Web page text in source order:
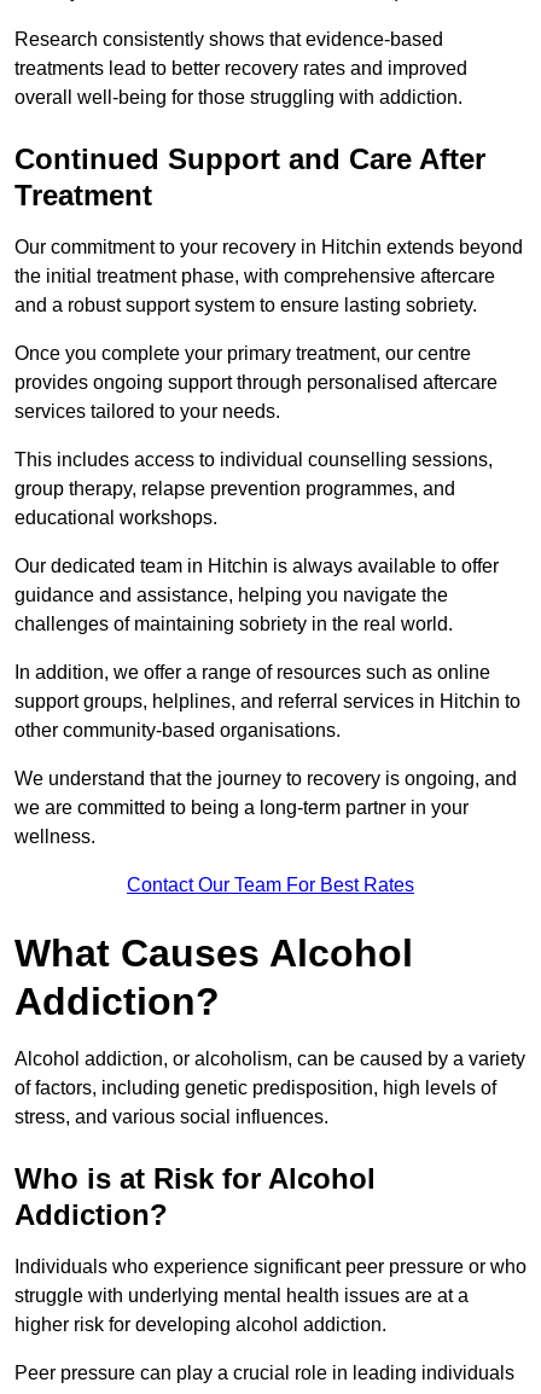
Research consistently shows that evidence-based
treatments lead to better recovery rates and improved
overall well-being for those struggling with addiction.
Continued Support and Care After
Treatment
Our commitment to your recovery in Hitchin extends beyond
the initial treatment phase, with comprehensive aftercare
and a robust support system to ensure lasting sobriety.
Once you complete your primary treatment, our centre
provides ongoing support through personalised aftercare
services tailored to your needs.
This includes access to individual counselling sessions,
group therapy, relapse prevention programmes, and
educational workshops.
Our dedicated team in Hitchin is always available to offer
guidance and assistance, helping you navigate the
challenges of maintaining sobriety in the real world.
In addition, we offer a range of resources such as online
support groups, helplines, and referral services in Hitchin to
other community-based organisations.
We understand that the journey to recovery is ongoing, and
we are committed to being a long-term partner in your
wellness.
Contact Our Team For Best Rates
What Causes Alcohol
Addiction?
Alcohol addiction, or alcoholism, can be caused by a variety
of factors, including genetic predisposition, high levels of
stress, and various social influences.
Who is at Risk for Alcohol
Addiction?
Individuals who experience significant peer pressure or who
struggle with underlying mental health issues are at a
higher risk for developing alcohol addiction.
Peer pressure can play a crucial role in leading individuals